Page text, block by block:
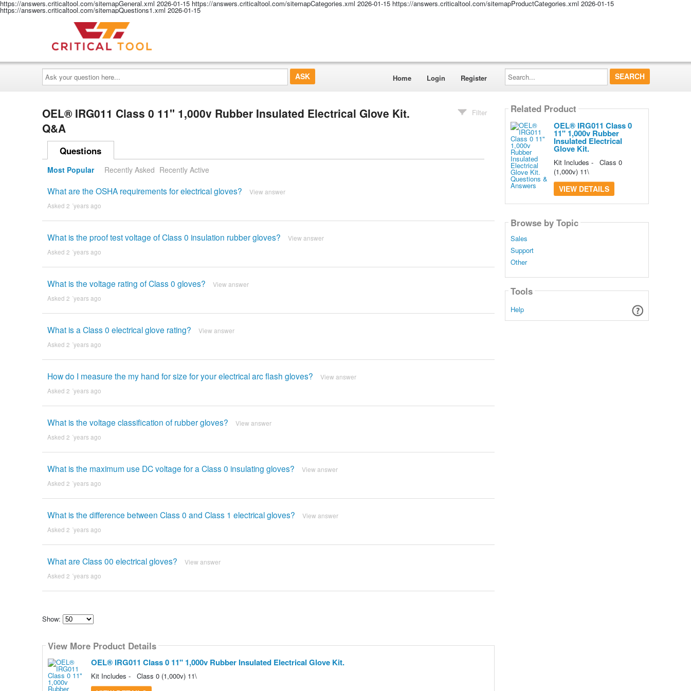
https://answers.criticaltool.com/sitemapGeneral.xml 2026-01-15 https://answers.criticaltool.com/sitemapCategories.xml 2026-01-15 https://answers.criticaltool.com/sitemapProductCategories.xml 2026-01-15
https://answers.criticaltool.com/sitemapQuestions1.xml 2026-01-15
Ask
your
question
here...
Home Login Register
Search...
OEL® IRG011 Class 0 11" 1,000v Rubber Insulated Electrical Glove Kit.
Q&A
Filter
Questions
Most Popular Recently Asked Recently Active
What are the OSHA requirements for electrical gloves? View answer
Asked 2 ´years ago
What is the proof test voltage of Class 0 insulation rubber gloves? View answer
Asked 2 ´years ago
What is the voltage rating of Class 0 gloves? View answer
Asked 2 ´years ago
What is a Class 0 electrical glove rating? View answer
Asked 2 ´years ago
How do I measure the my hand for size for your electrical arc flash gloves? View answer
Asked 2 ´years ago
What is the voltage classification of rubber gloves? View answer
Asked 2 ´years ago
What is the maximum use DC voltage for a Class 0 insulating gloves? View answer
Asked 2 ´years ago
What is the difference between Class 0 and Class 1 electrical gloves? View answer
Asked 2 ´years ago
What are Class 00 electrical gloves? View answer
Asked 2 ´years ago
Show:
how
many
content
show
View More Product Details
OEL® IRG011 Class 0 11" 1,000v Rubber Insulated Electrical Glove Kit.
Kit Includes - Class 0 (1,000v) 11\
Related Product
OEL® IRG011 Class 0
11" 1,000v Rubber
Insulated Electrical
Glove Kit.
Kit Includes - Class 0
(1,000v) 11\
VIEW DETAILS
Browse by Topic
Sales
Support
Other
Tools
Help